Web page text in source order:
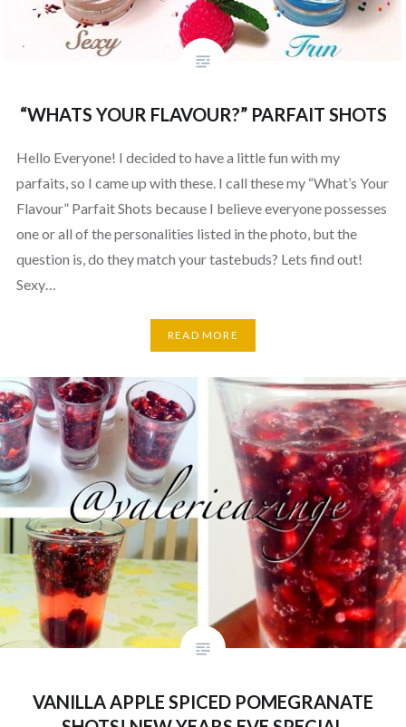
“WHATS YOUR FLAVOUR?” PARFAIT SHOTS
Hello Everyone! I decided to have a little fun with my
parfaits, so I came up with these. I call these my “What’s Your
Flavour” Parfait Shots because I believe everyone possesses
one or all of the personalities listed in the photo, but the
question is, do they match your tastebuds? Lets find out!
Sexy…
READ MORE
VANILLA APPLE SPICED POMEGRANATE